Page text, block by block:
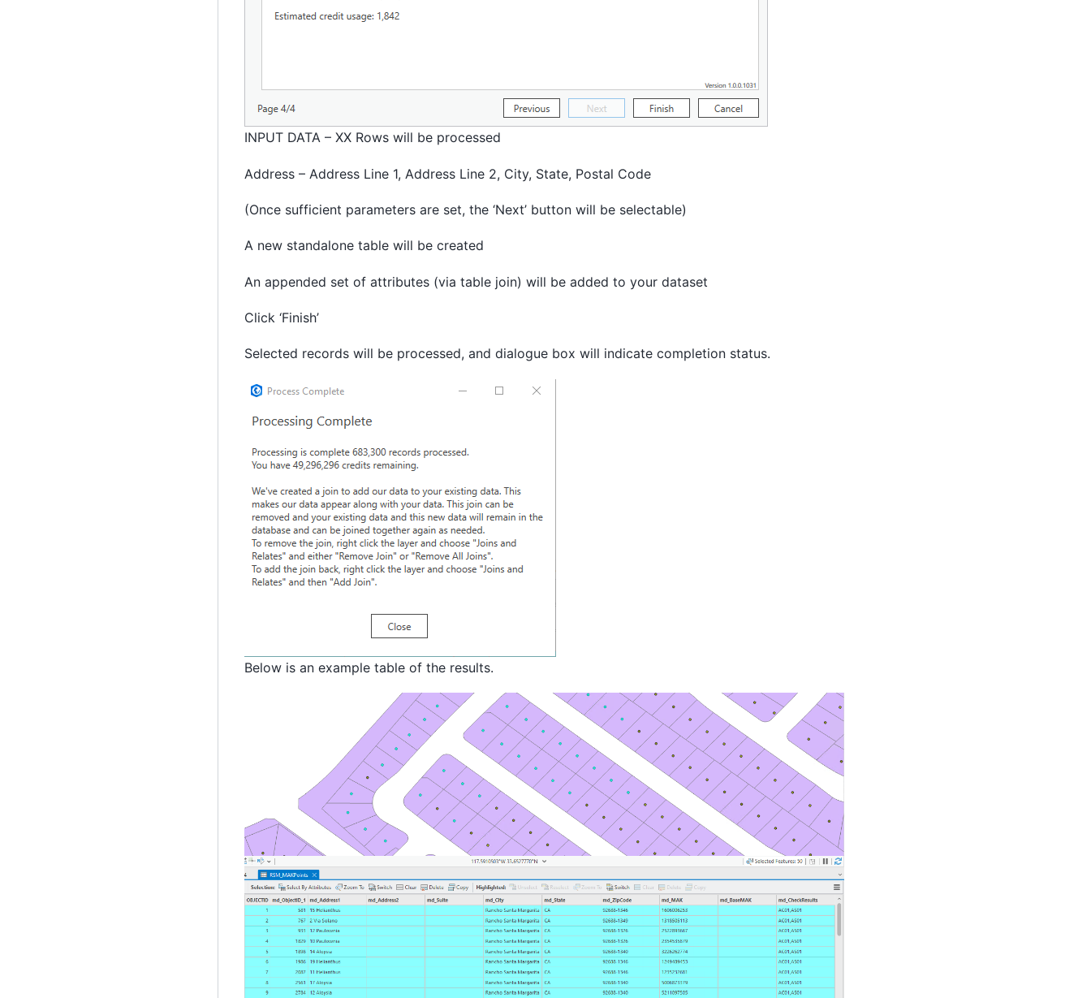
INPUT DATA – XX Rows will be processed
Address – Address Line 1, Address Line 2, City, State, Postal Code
(Once sufficient parameters are set, the ‘Next’ button will be selectable)
A new standalone table will be created
An appended set of attributes (via table join) will be added to your dataset
Click ‘Finish’
Selected records will be processed, and dialogue box will indicate completion status.
Below is an example table of the results.